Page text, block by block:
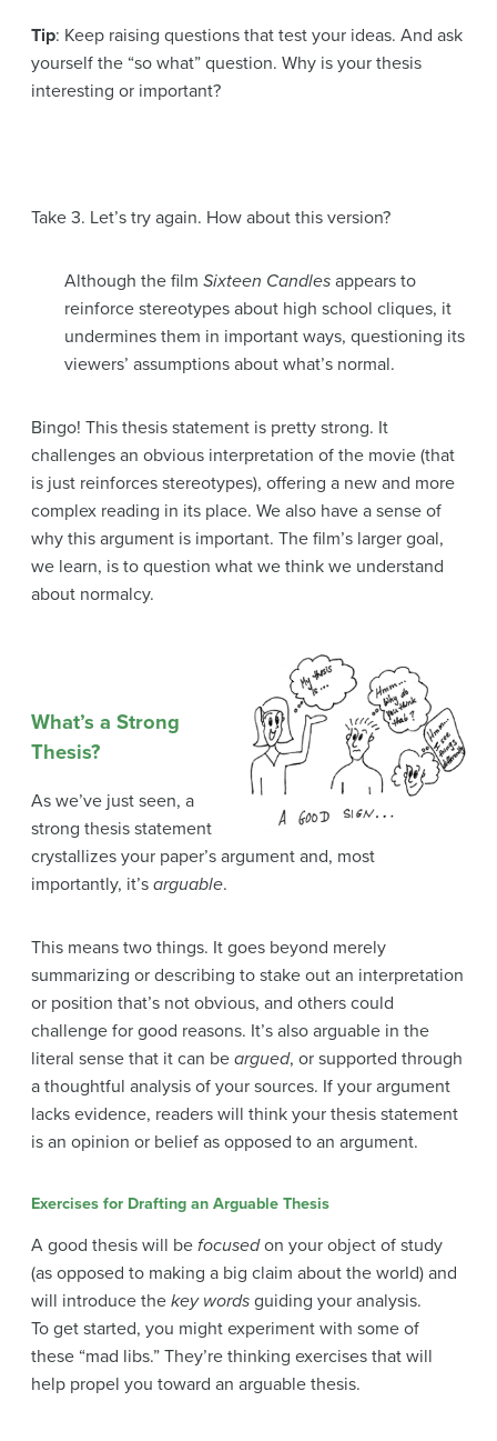
Tip: Keep raising questions that test your ideas. And ask
yourself the “so what” question. Why is your thesis
interesting or important?
Take 3. Let’s try again. How about this version?
Although the film Sixteen Candles appears to
reinforce stereotypes about high school cliques, it
undermines them in important ways, questioning its
viewers’ assumptions about what’s normal.
Bingo! This thesis statement is pretty strong. It
challenges an obvious interpretation of the movie (that
is just reinforces stereotypes), offering a new and more
complex reading in its place. We also have a sense of
why this argument is important. The film’s larger goal,
we learn, is to question what we think we understand
about normalcy.
What’s a Strong
Thesis?
As we’ve just seen, a
strong thesis statement
crystallizes your paper’s argument and, most
importantly, it’s arguable.
This means two things. It goes beyond merely
summarizing or describing to stake out an interpretation
or position that’s not obvious, and others could
challenge for good reasons. It’s also arguable in the
literal sense that it can be argued, or supported through
a thoughtful analysis of your sources. If your argument
lacks evidence, readers will think your thesis statement
is an opinion or belief as opposed to an argument.
Exercises for Drafting an Arguable Thesis
A good thesis will be focusedon your object of study
(as opposed to making a big claim about the world) and
will introduce the key words guiding your analysis.
To get started, you might experiment with some of
these “mad libs.” They’re thinking exercises that will
help propel you toward an arguable thesis.